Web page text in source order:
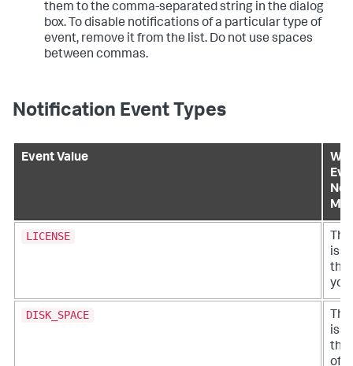
them to the comma-separated string in the dialog
box. To disable notifications of a particular type of
event, remove it from the list. Do not use spaces
between commas.
Notification Event Types
Event Value
LICENSE
the
DISK_SPACE
the
of